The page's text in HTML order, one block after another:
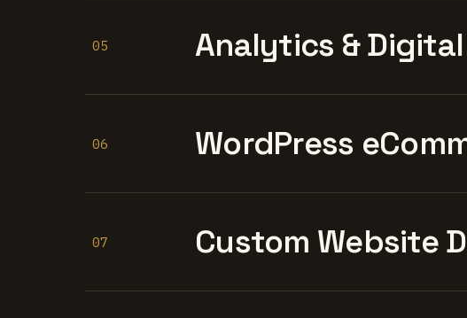
05 Analytics &
06 WordPress
07 Custom Website